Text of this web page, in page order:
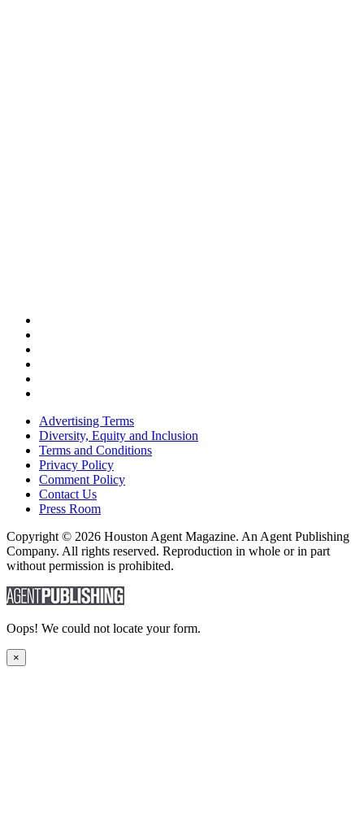
Advertising Terms
Diversity, Equity and Inclusion
Terms and Conditions
Privacy Policy
Comment Policy
Contact Us
Press Room
Copyright © 2026 Houston Agent Magazine. An Agent Publishing
Company. All rights reserved. Reproduction in whole or in part
without permission is prohibited.
Oops! We could not locate your form.
×